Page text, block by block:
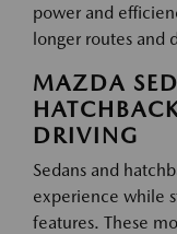
power and
longer routes and
MAZDA
DRIVING
Sedans and
experience while
features. These